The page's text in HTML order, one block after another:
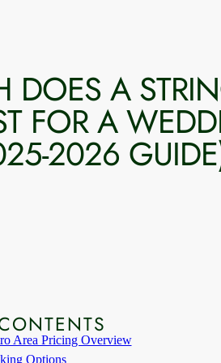
A
FOR A
2026
Area Pricing Overview
Options